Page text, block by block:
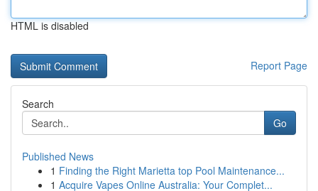
HTML is disabled
Report Page
Search
Go
Published News
1 Finding the Right Marietta top Pool Maintenance...
1 Acquire Vapes Online Australia: Your Complet...